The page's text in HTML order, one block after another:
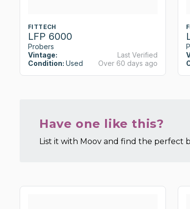
FITTECH
LFP 6000
Probers
Vintage:
Condition: Used
Last Verified
Over 60 days ago
Have one like this?
List it with Moov and find the perfect